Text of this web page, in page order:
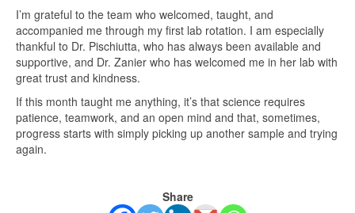
I’m grateful to the team who welcomed, taught, and
accompanied me through my first lab rotation. I am especially
thankful to Dr. Pischiutta, who has always been available and
supportive, and Dr. Zanier who has welcomed me in her lab with
great trust and kindness.
If this month taught me anything, it’s that science requires
patience, teamwork, and an open mind and that, sometimes,
progress starts with simply picking up another sample and trying
again.
Share